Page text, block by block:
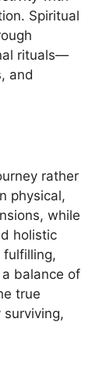
Spiritual
rituals—
and
rather
physical,
while
holistic
fulfilling,
balance of
true